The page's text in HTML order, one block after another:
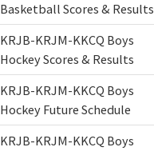
Basketball Scores & Results
KRJB-KRJM-KKCQ Boys
Hockey Scores & Results
KRJB-KRJM-KKCQ Boys
Hockey Future Schedule
KRJB-KRJM-KKCQ Boys